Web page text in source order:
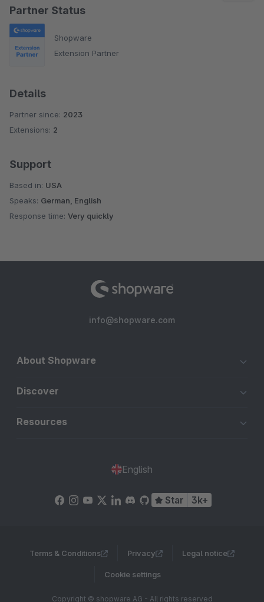
Partner Status
Shopware
Extension Partner
Details
Partner since: 2023
Extensions: 2
Support
Based in: USA
Speaks: German, English
Response time: Very quickly
info@shopware.com
About Shopware
Discover
Resources
English
Star 3k+
Terms & Conditions Privacy Legal notice
Cookie settings
Copyright © shopware AG - All rights reserved